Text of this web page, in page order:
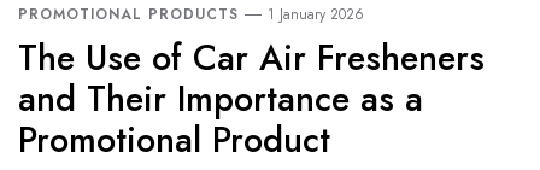
PROMOTIONAL PRODUCTS 1 January 2026
The Use of Car Air Fresheners
and Their Importance as a
Promotional Product